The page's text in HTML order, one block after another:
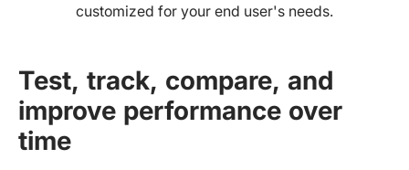
customized for your end user's needs.
Test, track, compare, and
improve performance over
time